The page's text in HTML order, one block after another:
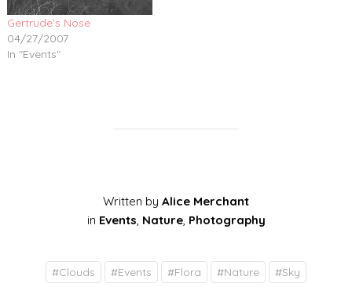
Gertrude’s Nose
04/27/2007
In "Events"
Written by Alice Merchant
in Events, Nature, Photography
#Clouds #Events #Flora #Nature #Sky